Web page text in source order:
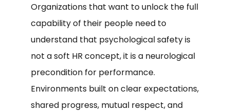
Organizations that want to unlock the full
capability of their people need to
understand that psychological safety is
not a soft HR concept, it is a neurological
precondition for performance.
Environments built on clear expectations,
shared progress, mutual respect, and